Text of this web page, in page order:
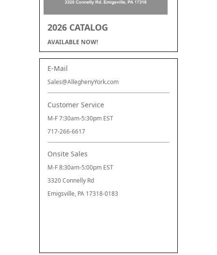
2026 CATALOG
AVAILABLE NOW!
E-Mail
Sales@AlleghenyYork.com
Customer Service
M-F 7:30am-5:30pm EST
717-266-6617
Onsite Sales
M-F 8:30am-5:00pm EST
3320 Connelly Rd
Emigsville, PA 17318-0183